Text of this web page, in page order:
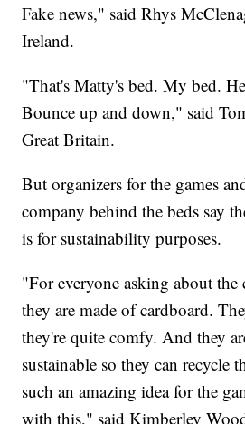
Fake news," said Rhys
Ireland.
"That's Matty's bed. My bed.
Bounce up and down," said
Great Britain.
But organizers for the games
company behind the beds say
is for sustainability purposes.
"For everyone asking about the
they are made of cardboard.
they're quite comfy. And they
sustainable so they can recycle
such an amazing idea for the
with this," said Kimberley